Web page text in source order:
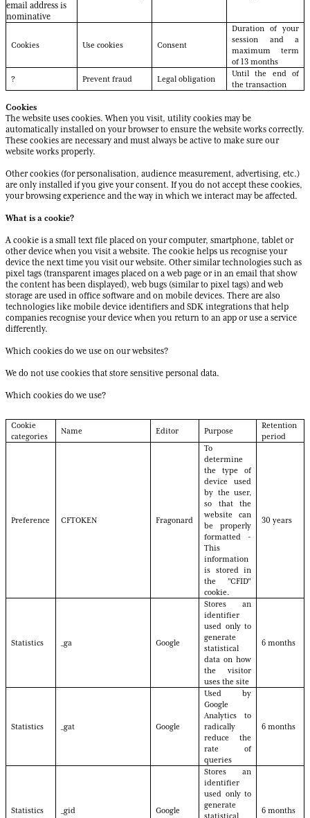
email address is
nominative
Cookies Use cookies Consent
Duration of your
session and a
maximum term
of 13 months
?
Prevent fraud Legal obligation
Until the end of
the transaction
Cookies
The website uses cookies. When you visit, utility cookies may be
automatically installed on your browser to ensure the website works correctly.
These cookies are necessary and must always be active to make sure our
website works properly.
Other cookies (for personalisation, audience measurement, advertising, etc.)
are only installed if you give your consent. If you do not accept these cookies,
your browsing experience and the way in which we interact may be affected.
What is a cookie?
A cookie is a small text file placed on your computer, smartphone, tablet or
other device when you visit a website. The cookie helps us recognise your
device the next time you visit our website. Other similar technologies such as
pixel tags (transparent images placed on a web page or in an email that show
the content has been displayed), web bugs (similar to pixel tags) and web
storage are used in office software and on mobile devices. There are also
technologies like mobile device identifiers and SDK integrations that help
companies recognise your device when you return to an app or use a service
differently.
Which cookies do we use on our websites?
We do not use cookies that store sensitive personal data.
Which cookies do we use?
Cookie
categories
Name Editor Purpose
Retention
period
Preference CFTOKEN Fragonard
To
determine
the type of
device used
by the user,
so that the
website can
be properly
formatted -
This
information
is stored in
the "CFID"
cookie.
30 years
Statistics _ga Google
Stores an
identifier
used only to
generate
statistical
data on how
the visitor
uses the site
6 months
Statistics _gat Google
Used by
Google
Analytics to
radically
reduce the
rate of
queries
6 months
Statistics _gid Google
Stores an
identifier
used only to
generate
statistical
6 months